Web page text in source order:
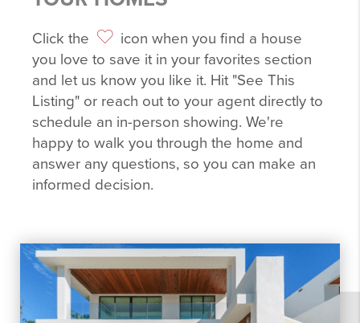
Click the
icon when you find a house
you love to save it in your favorites section
and let us know you like it. Hit "See This
Listing" or reach out to your agent directly to
schedule an in-person showing. We're
happy to walk you through the home and
answer any questions, so you can make an
informed decision.